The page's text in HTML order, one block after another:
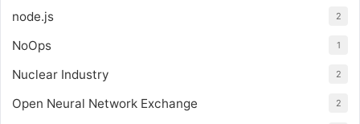
node.js 2
NoOps 1
Nuclear Industry 2
Open Neural Network Exchange 2